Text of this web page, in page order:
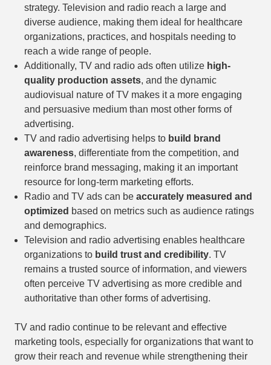
strategy. Television and radio reach a large and
diverse audience, making them ideal for healthcare
organizations, practices, and hospitals needing to
reach a wide range of people.
Additionally, TV and radio ads often utilize high-
quality production assets, and the dynamic
audiovisual nature of TV makes it a more engaging
and persuasive medium than most other forms of
advertising.
TV and radio advertising helps to build brand
awareness, differentiate from the competition, and
reinforce brand messaging, making it an important
resource for long-term marketing efforts.
Radio and TV ads can be accurately measured and
optimized based on metrics such as audience ratings
and demographics.
Television and radio advertising enables healthcare
organizations to build trust and credibility. TV
remains a trusted source of information, and viewers
often perceive TV advertising as more credible and
authoritative than other forms of advertising.
TV and radio continue to be relevant and effective
marketing tools, especially for organizations that want to
grow their reach and revenue while strengthening their